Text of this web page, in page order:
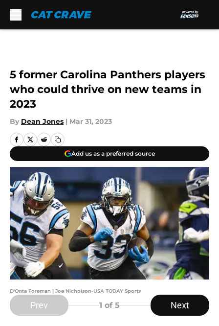
5 former Carolina Panthers players
who could thrive on new teams in
2023
By Dean Jones | Mar 31, 2023
Add us as a preferred source
D'Onta Foreman | Joe Nicholson-USA TODAY Sports
Prev 1 of 5 Next